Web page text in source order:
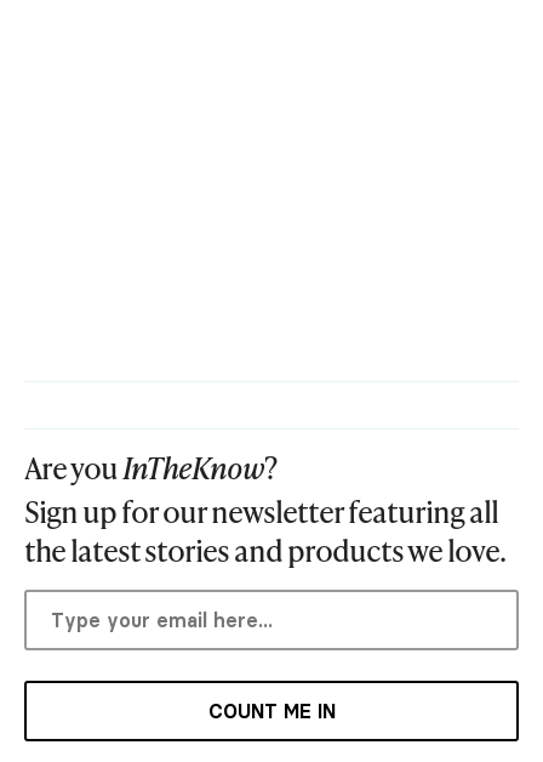
Are youInTheKnow?
Sign up for our newsletter featuring all
the latest stories and products we love.
COUNT ME IN